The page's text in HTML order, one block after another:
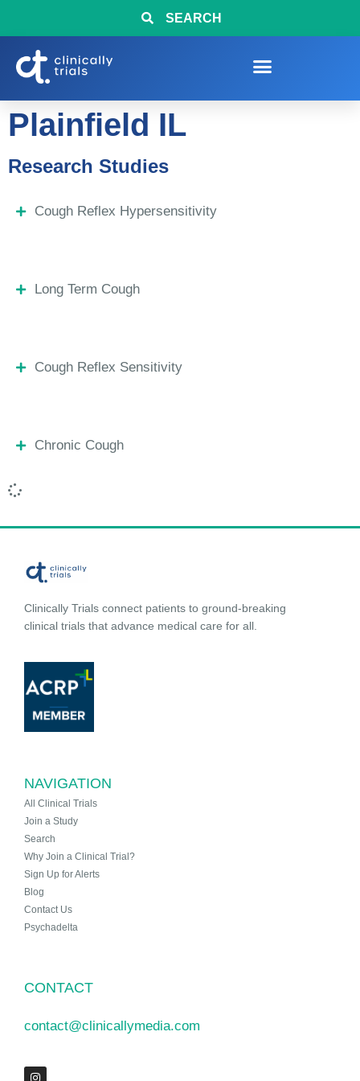
SEARCH
Plainfield IL
Research Studies
Cough Reflex Hypersensitivity
Long Term Cough
Cough Reflex Sensitivity
Chronic Cough
Clinically Trials connect patients to ground-breaking
clinical trials that advance medical care for all.
NAVIGATION
All Clinical Trials
Join a Study
Search
Why Join a Clinical Trial?
Sign Up for Alerts
Blog
Contact Us
Psychadelta
CONTACT
contact@clinicallymedia.com